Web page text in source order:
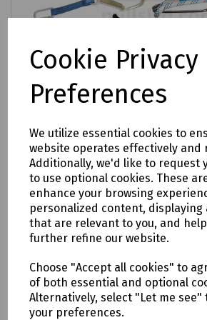
Cookie Privacy
Preferences
We utilize essential cookies to
website operates effectively and
Additionally, we'd like to request
to use optional cookies. These
enhance your browsing
personalized content,
that are relevant to you, and
further refine our website.
Choose "Accept all cookies" to
of both essential and optional
Alternatively, select "Let me see"
your preferences.
Product No: S00-1800
Ladder Safety Kit
£287.03ex VAT
Login to purchase